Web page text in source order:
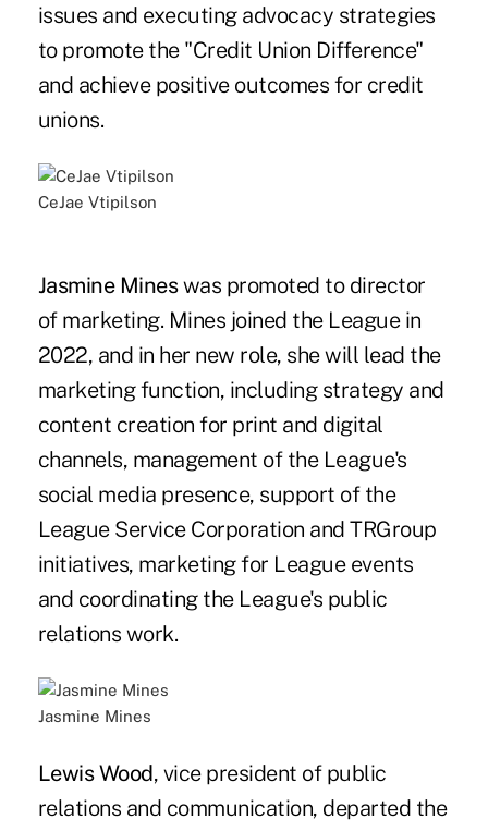
issues and executing advocacy strategies
to promote the "Credit Union Difference"
and achieve positive outcomes for credit
unions.
CeJae Vtipilson
Jasmine Mineswas promoted to director
of marketing. Mines joined the League in
2022, and in her new role, she will lead the
marketing function, including strategy and
content creation for print and digital
channels, management of the League's
social media presence, support of the
League Service Corporation and TRGroup
initiatives, marketing for League events
and coordinating the League's public
relations work.
Jasmine Mines
Lewis Wood, vice president of public
relations and communication, departed the